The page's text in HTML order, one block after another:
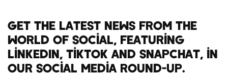
Get the latest news from the
world of social, featuring
LinkedIn, TikTok and Snapchat, in
our social media round-up.